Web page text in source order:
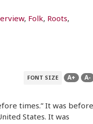
, Folk, Roots,
FONT SIZE A+ A-
times.” It was before
States. It was